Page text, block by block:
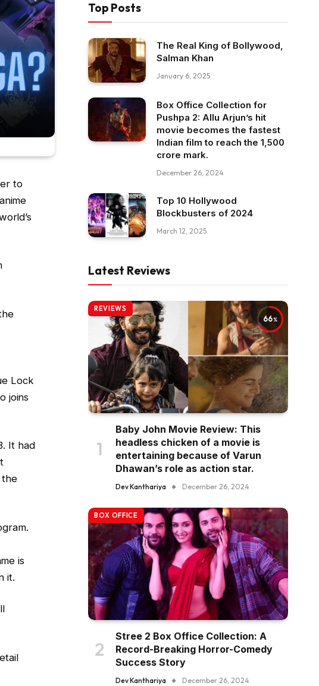
to
Lock
joins
It had
the
is
it.
Top Posts
The Real King of Bollywood,
Salman Khan
January 6, 2025
Box Office Collection for
Pushpa 2: Allu Arjun’s hit
movie becomes the fastest
Indian film to reach the ₹1,500
crore mark.
December 26, 2024
Top 10 Hollywood
Blockbusters of 2024
March 12, 2025
Latest Reviews
66
REVIEWS
Baby John Movie Review: This
headless chicken of a movie is
entertaining because of Varun
Dhawan’s role as action star.
Dev Kanthariya December 26, 2024
BOX OFFICE
Stree 2 Box Office Collection: A
Record-Breaking Horror-Comedy
Success Story
Dev Kanthariya December 26, 2024